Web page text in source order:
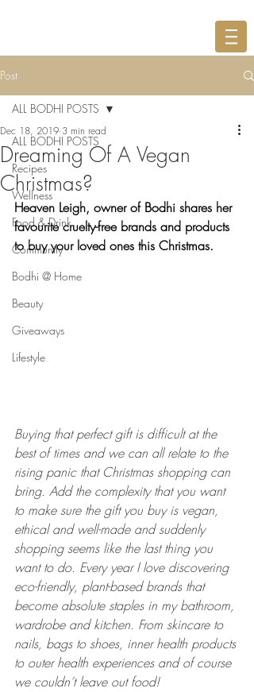
Post
ALL BODHI POSTS
Recipes
Wellness
Food & Drink
Community
Bodhi @ Home
Beauty
Giveaways
Lifestyle
ALL BODHI POSTS
Dreaming Of A Vegan
Christmas?
Dec 18, 2019 3 min read
Heaven Leigh, owner of Bodhi shares her
favourite cruelty-free brands and products
to buy your loved ones this Christmas.
Buying that perfect gift is difficult at the
best of times and we can all relate to the
rising panic that Christmas shopping can
bring. Add the complexity that you want
to make sure the gift you buy is vegan,
ethical and well-made and suddenly
shopping seems like the last thing you
want to do. Every year I love discovering
eco-friendly, plant-based brands that
become absolute staples in my bathroom,
wardrobe and kitchen. From skincare to
nails, bags to shoes, inner health products
to outer health experiences and of course
we couldn’t leave out food!